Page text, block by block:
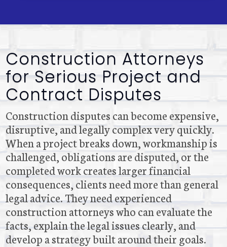
Construction Attorneys
for Serious Project and
Contract Disputes
Construction disputes can become expensive,
disruptive, and legally complex very quickly.
When a project breaks down, workmanship is
challenged, obligations are disputed, or the
completed work creates larger financial
consequences, clients need more than general
legal advice. They need experienced
construction attorneys who can evaluate the
facts, explain the legal issues clearly, and
develop a strategy built around their goals.